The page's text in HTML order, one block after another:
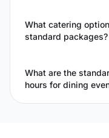
What catering
standard packages?
What are the
hours for dining